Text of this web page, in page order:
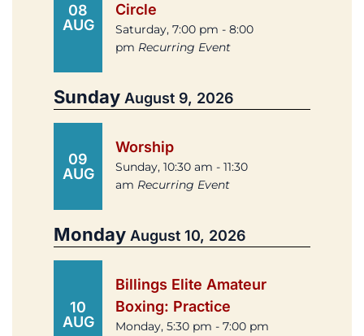
08
AUG
Circle
Saturday, 7:00 pm - 8:00
pm Recurring Event
Sunday August 9, 2026
09
AUG
Worship
Sunday, 10:30 am - 11:30
am Recurring Event
Monday August 10, 2026
10
AUG
Billings Elite Amateur
Boxing: Practice
Monday, 5:30 pm - 7:00 pm